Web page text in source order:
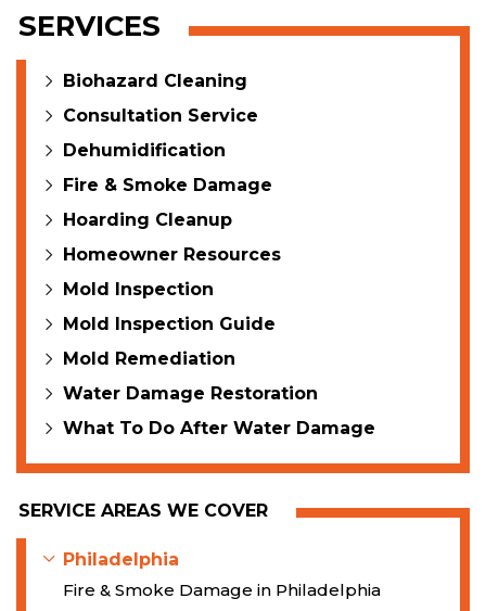
SERVICES
Biohazard Cleaning
Consultation Service
Dehumidification
Fire & Smoke Damage
Hoarding Cleanup
Homeowner Resources
Mold Inspection
Mold Inspection Guide
Mold Remediation
Water Damage Restoration
What To Do After Water Damage
SERVICE AREAS WE COVER
Philadelphia
Fire & Smoke Damage in Philadelphia